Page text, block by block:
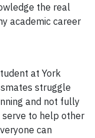
the real
academic career
at York
struggle
and not fully
serve to help other
can